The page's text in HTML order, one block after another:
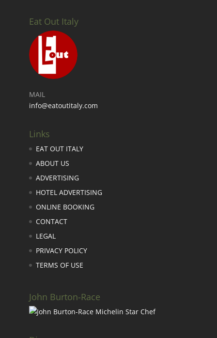
Eat Out Italy
MAIL
info@eatoutitaly.com
Links
EAT OUT ITALY
ABOUT US
ADVERTISING
HOTEL ADVERTISING
ONLINE BOOKING
CONTACT
LEGAL
PRIVACY POLICY
TERMS OF USE
John Burton-Race